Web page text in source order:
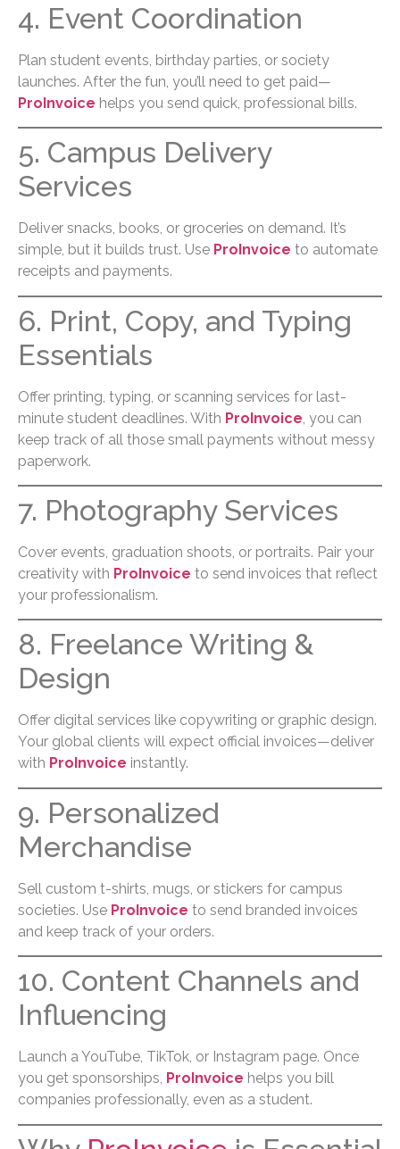
4. Event Coordination
Plan student events, birthday parties, or society
launches. After the fun, you’ll need to get paid—
ProInvoice helps you send quick, professional bills.
5. Campus Delivery
Services
Deliver snacks, books, or groceries on demand. It’s
simple, but it builds trust. Use ProInvoice to automate
receipts and payments.
6. Print, Copy, and Typing
Essentials
Offer printing, typing, or scanning services for last-
minute student deadlines. With ProInvoice , you can
keep track of all those small payments without messy
paperwork.
7. Photography Services
Cover events, graduation shoots, or portraits. Pair your
creativity with ProInvoice to send invoices that reflect
your professionalism.
8. Freelance Writing &
Design
Offer digital services like copywriting or graphic design.
Your global clients will expect official invoices—deliver
with ProInvoice instantly.
9. Personalized
Merchandise
Sell custom t-shirts, mugs, or stickers for campus
societies. Use ProInvoice to send branded invoices
and keep track of your orders.
10. Content Channels and
Influencing
Launch a YouTube, TikTok, or Instagram page. Once
you get sponsorships, ProInvoice helps you bill
companies professionally, even as a student.